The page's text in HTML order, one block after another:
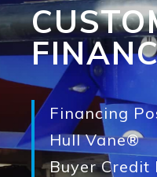
Financing
Hull Vane®
Buyer Credit